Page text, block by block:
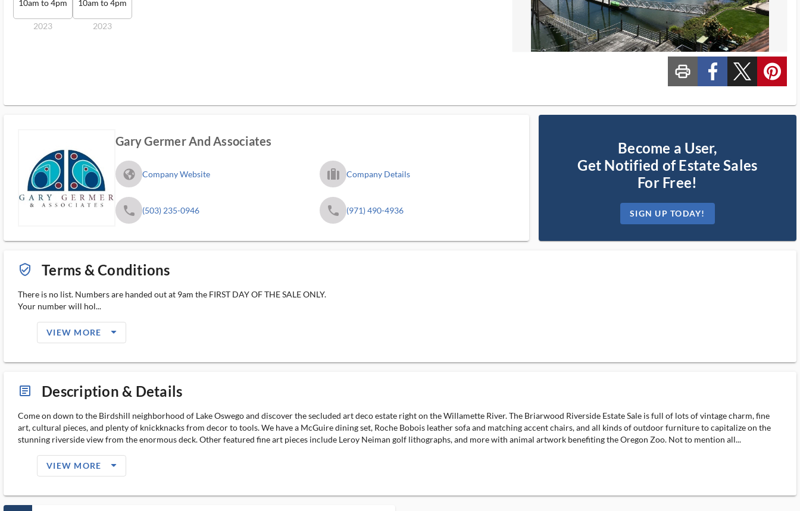
10am to 4pm
2023
10am to 4pm
2023
print_ms custom_facebook custom_twitter_x custom_pinterest
Gary Germer And Associates
fa_globe_americas_solid Company Website trip_filled_ms Company Details
phone (503) 235-0946 phone (971) 490-4936
Become a User,
Get Notified of Estate Sales
For Free!
SIGN UP TODAY!
verified_user_outlined Terms & Conditions
There is no list. Numbers are handed out at 9am the FIRST DAY OF THE SALE ONLY.
Your number will hol...
VIEW MORE arrow_drop_down_filled_ms
article_ms Description & Details
Come on down to the Birdshill neighborhood of Lake Oswego and discover the secluded art deco estate right on the Willamette River. The Briarwood Riverside Estate Sale is full of lots of vintage charm, fine
art, cultural pieces, and plenty of knickknacks from decor to tools. We have a McGuire dining set, Roche Bobois leather sofa and matching accent chairs, and all kinds of outdoor furniture to capitalize on the
stunning riverside view from the enormous deck. Other featured fine art pieces include Leroy Neiman golf lithographs, and more with animal artwork benefiting the Oregon Zoo. Not to mention all...
VIEW MORE arrow_drop_down_filled_ms